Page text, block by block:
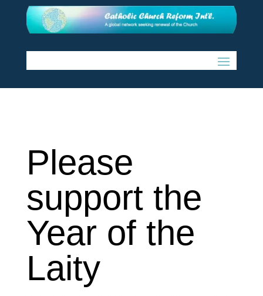
Please
support the
Year of the
Laity